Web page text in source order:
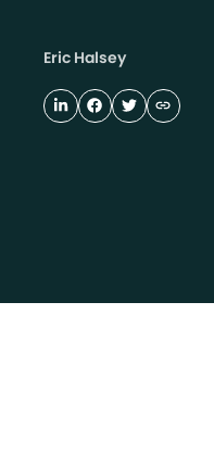
Eric Halsey